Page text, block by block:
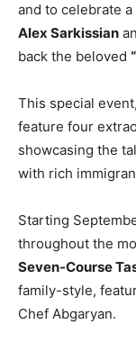
and to celebrate
Alex Sarkissian
back the beloved
This special
feature four
showcasing the
with rich
Starting
throughout the
Seven-Course
family-style,
Chef Abgaryan.